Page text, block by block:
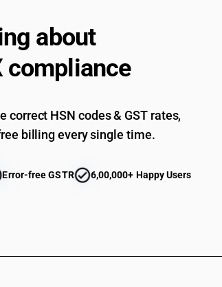
about
compliance
correct HSN codes & GST rates,
billing every single time.
Error-free GSTR 6,00,000+ Happy Users